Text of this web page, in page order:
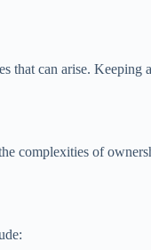
that can arise. Keeping
complexities of